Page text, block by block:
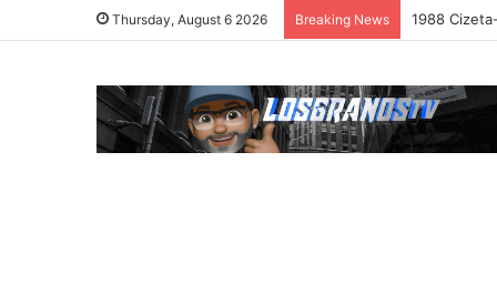
Thursday, August 6 2026 Breaking News 1988